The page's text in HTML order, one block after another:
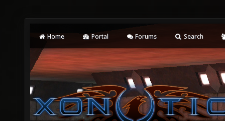
Home Portal Forums Search